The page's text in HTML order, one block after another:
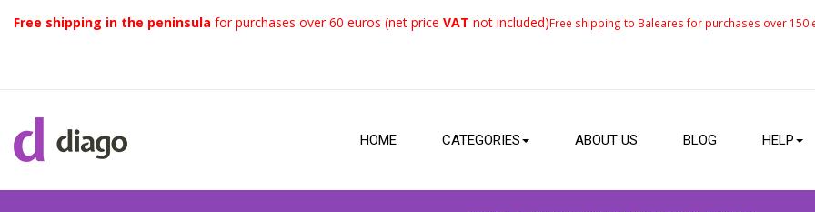
Free shipping in the peninsula for purchases over 60 euros (net price VAT not included)Free shipping to Baleares for purchases over 150
HOME CATEGORIES ABOUT US BLOG HELP